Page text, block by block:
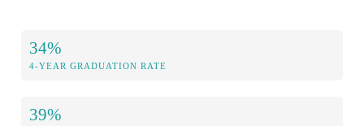
34%
4-YEAR GRADUATION RATE
39%